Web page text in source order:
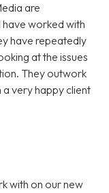
are
worked with
have repeatedly
at the issues
They outwork
a very happy client
with on our new